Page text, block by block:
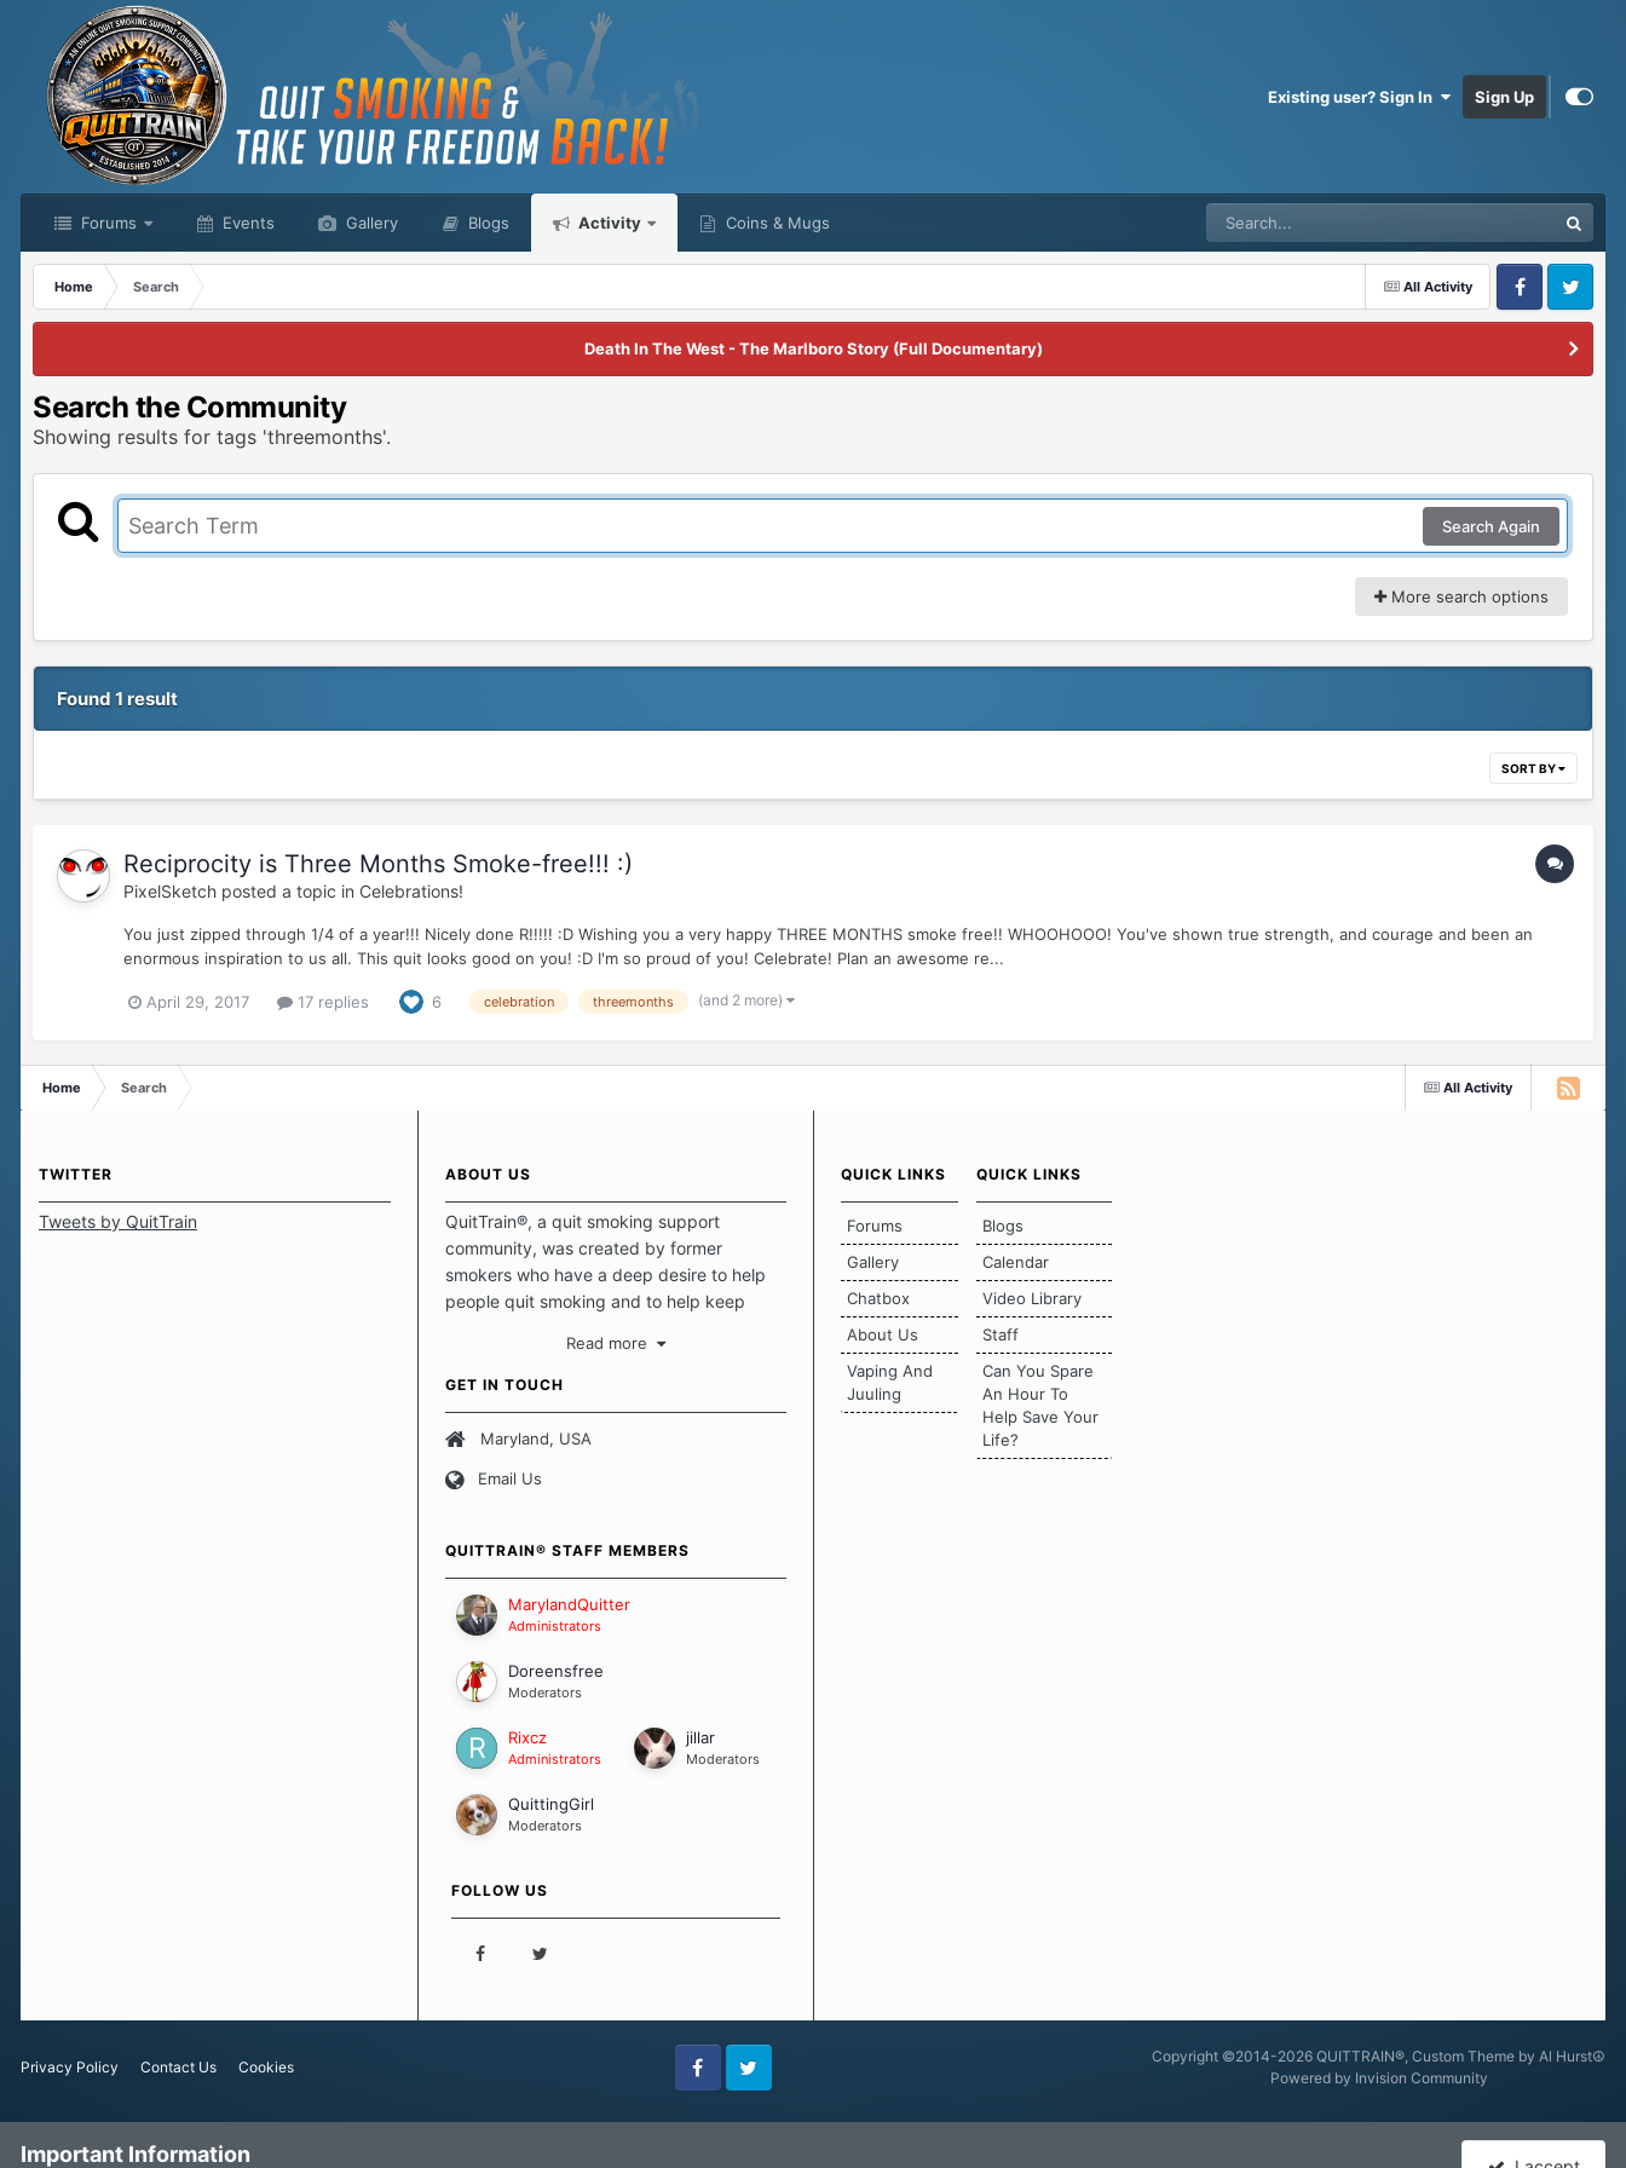
Existing user? Sign In Sign Up
Forums Events Gallery Blogs Activity Coins & Mugs
All Activity
Home
Search
FacebookTwitter
Death In The West - The Marlboro Story (Full Documentary)
Search the Community
Showing results for tags 'threemonths'.
Search Again
More search options
Found 1 result
SORT BY
Reciprocity is Three Months Smoke-free!!! :)
PixelSketch posted a topic in Celebrations!
You just zipped through 1/4 of a year!!! Nicely done R!!!!! :D Wishing you a very happy THREE MONTHS smoke free!! WHOOHOOO! You've shown true strength, and courage and been an
enormous inspiration to us all. This quit looks good on you! :D I'm so proud of you! Celebrate! Plan an awesome re...
April 29, 2017 17 replies 6 celebration threemonths (and 2 more)
All Activity
Home Search
TWITTER
Tweets by QuitTrain
ABOUT US
QuitTrain®, a quit smoking support
community, was created by former
smokers who have a deep desire to help
people quit smoking and to help keep
safe haven to escape the daily grind and
focus on protecting our quits. We don't
believe that there is a "one size fits all"
approach when it comes to quitting
set of circumstances which contributes to
importantly, how we keep our quits.
Our Message Board Guidelines
Read more
GET IN TOUCH
Maryland, USA
Email Us
QUITTRAIN® STAFF MEMBERS
MarylandQuitter
Administrators
Doreensfree
Moderators
Rixcz
Administrators
jillar
Moderators
QuittingGirl
Moderators
FOLLOW US
QUICK LINKS
Forums
Gallery
Chatbox
About Us
Vaping And
Juuling
QUICK LINKS
Blogs
Calendar
Video Library
Staff
Can You Spare
An Hour To
Help Save Your
Life?
Privacy Policy Contact Us Cookies
FacebookTwitter
Copyright ©2014-2026 QUITTRAIN®, Custom Theme by Al Hurst☮
Powered by Invision Community
Important Information